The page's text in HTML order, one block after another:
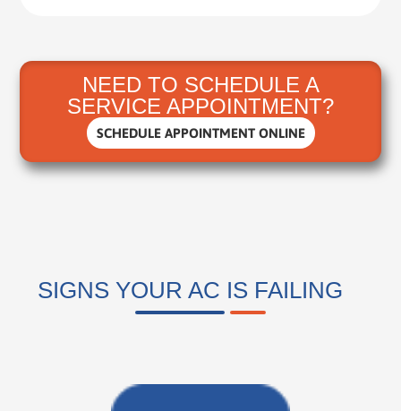
NEED TO SCHEDULE A
SERVICE APPOINTMENT?
SCHEDULE APPOINTMENT ONLINE
SIGNS YOUR AC IS FAILING